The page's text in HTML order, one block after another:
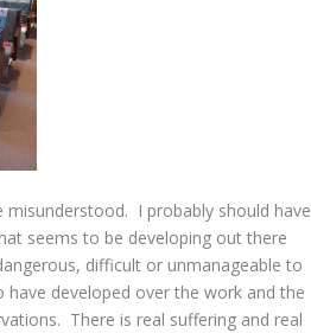
I probably should have
seems to be developing out there
difficult or unmanageable to
developed over the work and the
There is real suffering and real